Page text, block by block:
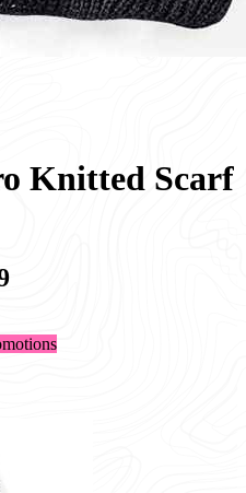
Knitted Scarf